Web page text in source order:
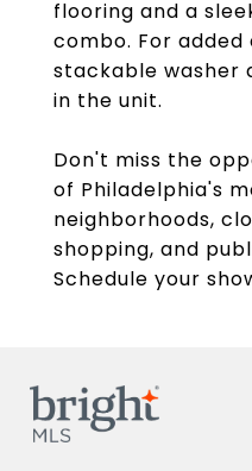
flooring and a
combo. For added
stackable washer
in the unit.
Don't miss the
of Philadelphia's
neighborhoods,
shopping, and
Schedule your